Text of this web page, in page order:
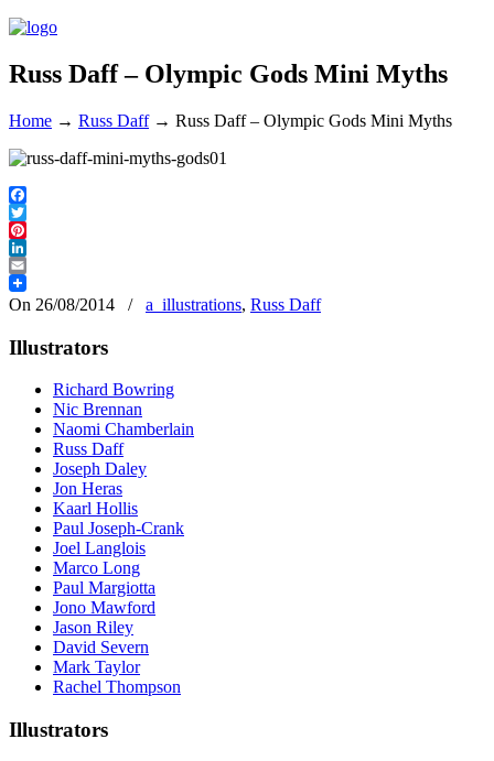
Russ Daff – Olympic Gods Mini Myths
Home → Russ Daff→ Russ Daff – Olympic Gods Mini Myths
Facebook
Twitter
Pinterest
LinkedIn
Email
On 26/08/2014
/ a_illustrations, Russ Daff
Illustrators
Richard Bowring
Nic Brennan
Naomi Chamberlain
Russ Daff
Joseph Daley
Jon Heras
Kaarl Hollis
Paul Joseph-Crank
Joel Langlois
Marco Long
Paul Margiotta
Jono Mawford
Jason Riley
David Severn
Mark Taylor
Rachel Thompson
Illustrators